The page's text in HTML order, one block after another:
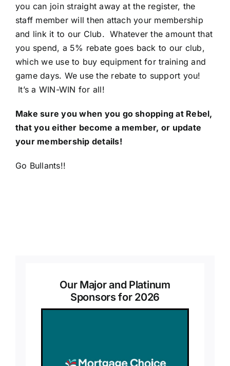
you can join straight away at the register, the
staff member will then attach your membership
and link it to our Club. Whatever the amount that
you spend, a 5% rebate goes back to our club,
which we use to buy equipment for training and
game days. We use the rebate to support you!
It’s a WIN-WIN for all!
Make sure you when you go shopping at Rebel,
that you either become a member, or update
your membership details!
Go Bullants!!
Our Major and Platinum
Sponsors for 2026